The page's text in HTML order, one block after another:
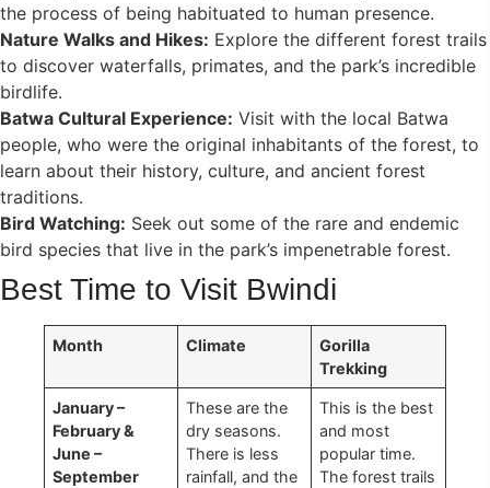
the process of being habituated to human presence.
Nature Walks and Hikes: Explore the different forest trails
to discover waterfalls, primates, and the park’s incredible
birdlife.
Batwa Cultural Experience: Visit with the local Batwa
people, who were the original inhabitants of the forest, to
learn about their history, culture, and ancient forest
traditions.
Bird Watching: Seek out some of the rare and endemic
bird species that live in the park’s impenetrable forest.
Best Time to Visit Bwindi
Month Climate
Gorilla
Trekking
January –
February &
June –
September
These are the
dry seasons.
There is less
rainfall, and the
This is the best
and most
popular time.
The forest trails